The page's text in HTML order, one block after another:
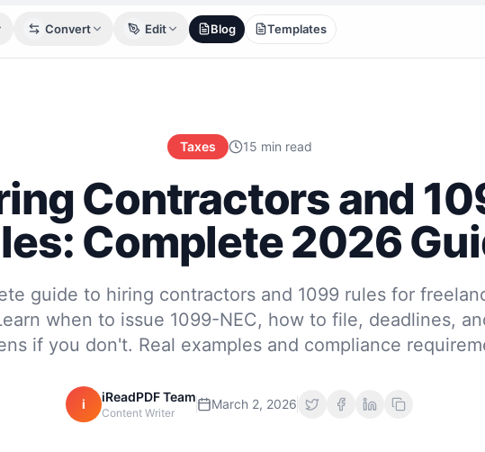
Convert Edit Blog Templates
Taxes 15 min read
Contractors and
Complete 2026
guide to hiring contractors and 1099 rules for
when to issue 1099-NEC, how to file, deadlines,
if you don't. Real examples and compliance
i iReadPDF Team
Content Writer
March 2, 2026